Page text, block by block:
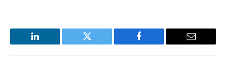
LinkedIn Twitter Facebook Email